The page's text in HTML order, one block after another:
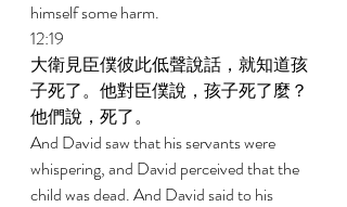
himself some harm.
12:19
大衛見臣僕彼此低聲說話，就知道孩
子死了。他對臣僕說，孩子死了麼？
他們說，死了。
And David saw that his servants were
whispering, and David perceived that the
child was dead. And David said to his